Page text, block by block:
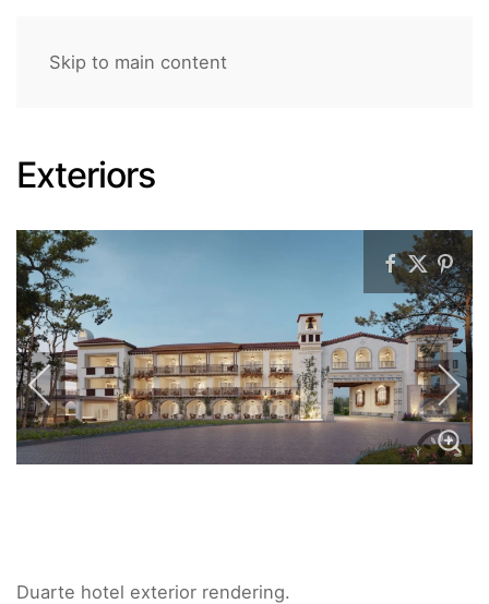
Skip to main content
Exteriors
Duarte hotel exterior rendering.